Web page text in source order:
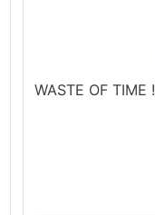
WASTE OF TIME